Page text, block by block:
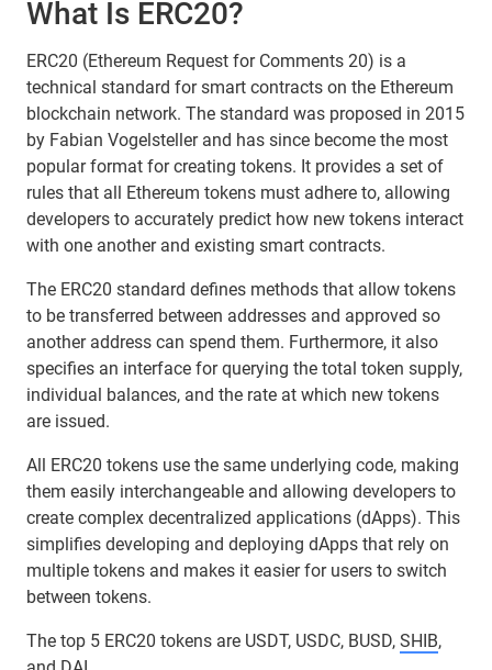
What Is ERC20?
ERC20 (Ethereum Request for Comments 20) is a
technical standard for smart contracts on the Ethereum
blockchain network. The standard was proposed in 2015
by Fabian Vogelsteller and has since become the most
popular format for creating tokens. It provides a set of
rules that all Ethereum tokens must adhere to, allowing
developers to accurately predict how new tokens interact
with one another and existing smart contracts.
The ERC20 standard defines methods that allow tokens
to be transferred between addresses and approved so
another address can spend them. Furthermore, it also
specifies an interface for querying the total token supply,
individual balances, and the rate at which new tokens
are issued.
All ERC20 tokens use the same underlying code, making
them easily interchangeable and allowing developers to
create complex decentralized applications (dApps). This
simplifies developing and deploying dApps that rely on
multiple tokens and makes it easier for users to switch
between tokens.
The top 5 ERC20 tokens are USDT, USDC, BUSD, SHIB,